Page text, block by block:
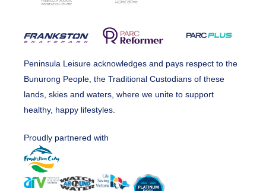
Peninsula Leisure acknowledges and pays respect to the
Bunurong People, the Traditional Custodians of these
lands, skies and waters, where we unite to support
healthy, happy lifestyles.
Proudly partnered with